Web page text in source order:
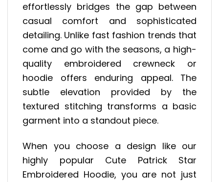
effortlessly bridges the gap between
casual comfort and sophisticated
detailing. Unlike fast fashion trends that
come and go with the seasons, a high-
quality embroidered crewneck or
hoodie offers enduring appeal. The
subtle elevation provided by the
textured stitching transforms a basic
garment into a standout piece.
When you choose a design like our
highly popular Cute Patrick Star
Embroidered Hoodie, you are not just